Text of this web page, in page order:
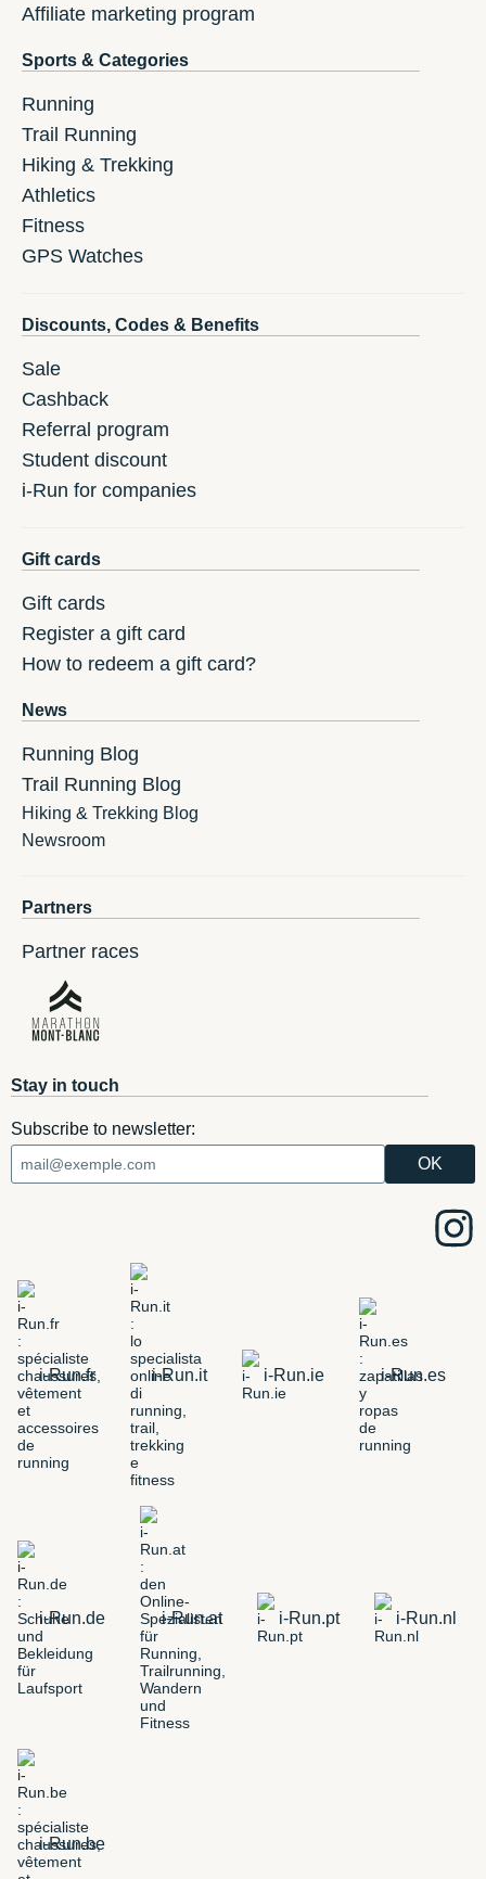
Affiliate marketing program
Sports & Categories
Running
Trail Running
Hiking & Trekking
Athletics
Fitness
GPS Watches
Discounts, Codes & Benefits
Sale
Cashback
Referral program
Student discount
i-Run for companies
Gift cards
Gift cards
Register a gift card
How to redeem a gift card?
News
Running Blog
Trail Running Blog
Hiking & Trekking Blog
Newsroom
Partners
Partner races
Stay in touch
Subscribe to newsletter:
i-Run.fr i-Run.it i-Run.ie i-Run.es
i-Run.de i-Run.at i-Run.pt i-Run.nl
i-Run.be